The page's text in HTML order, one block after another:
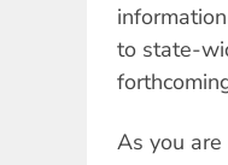
to state-
As you